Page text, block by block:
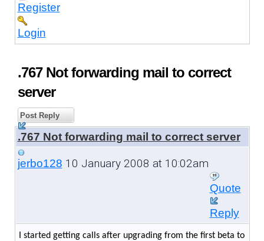
Register
Login
.767 Not forwarding mail to correct
server
Post Reply
.767 Not forwarding mail to correct server
jerbo128 10 January 2008 at 10:02am
Quote
Reply
I started getting calls after upgrading from the first beta to